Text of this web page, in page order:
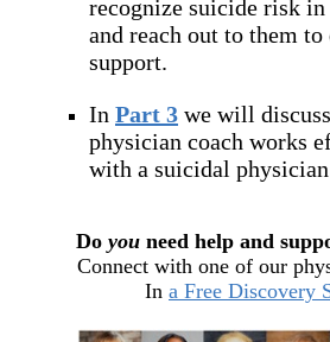
recognize suicide risk in
and reach out to them
support.
In Part 3 we will
physician coach works
with a suicidal
Do youneed help and
Connect with one of our
In a Free Discovery